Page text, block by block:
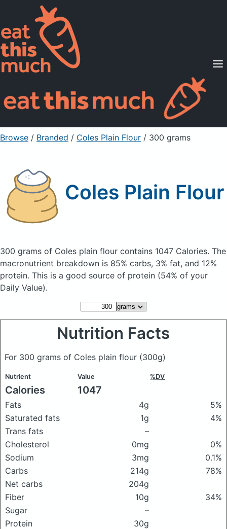
Supported Diets
Pricing
For Professionals
Sign Up Already a member? Sign in
Browse / Branded / Coles Plain Flour / 300 grams
Coles Plain Flour
300 grams of Coles plain flour contains 1047 Calories. The
macronutrient breakdown is 85% carbs, 3% fat, and 12%
protein. This is a good source of protein (54% of your
Daily Value).
Nutrition Facts
For 300 grams of Coles plain flour (300g)
Nutrient Value %DV
Calories 1047
Fats 4g
5%
Saturated fats
1g
4%
Trans fats
–
Cholesterol
0mg
0%
Sodium
3mg
0.1%
Carbs
214g
78%
Net carbs
204g
Fiber
10g
34%
Sugar
–
Protein
30g